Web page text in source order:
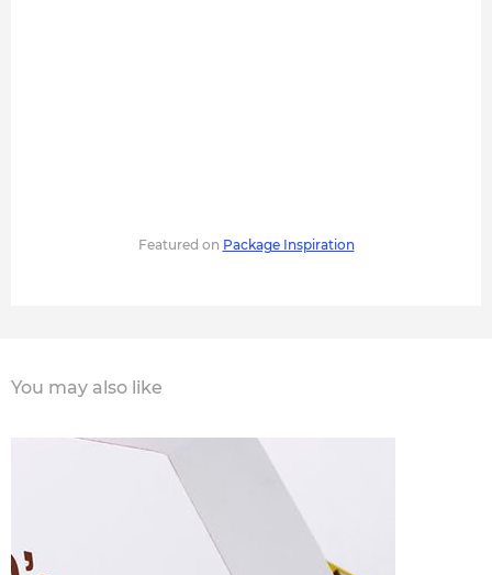
Featured on Package Inspiration
You may also like